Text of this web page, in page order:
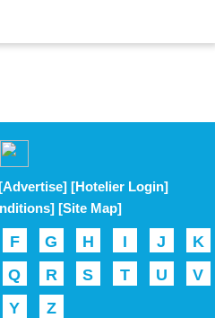
[Hotelier Login]
[Site Map]
F G H I J
K
Q R S T U
V
Y Z